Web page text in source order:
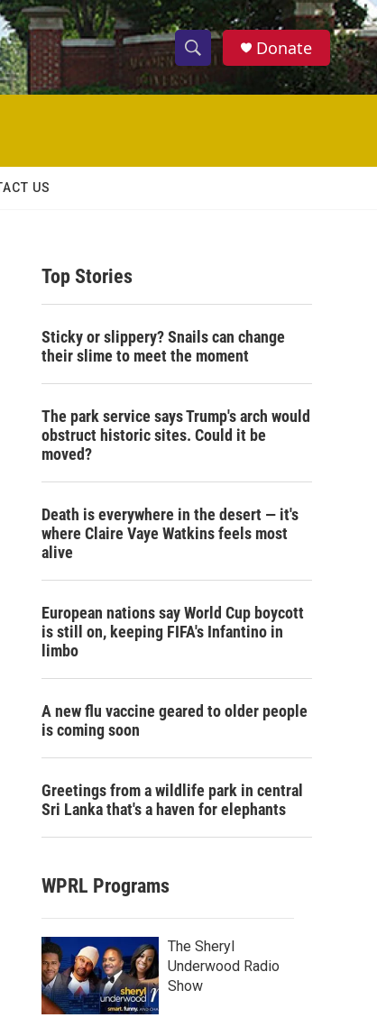
S
h
w
c
h
S
e
h
Donate
US
Top Stories
Sticky or slippery? Snails can change
their slime to meet the moment
The park service says Trump's arch would
obstruct historic sites. Could it be
moved?
Death is everywhere in the desert — it's
where Claire Vaye Watkins feels most
alive
European nations say World Cup boycott
is still on, keeping FIFA's Infantino in
limbo
A new flu vaccine geared to older people
is coming soon
Greetings from a wildlife park in central
Sri Lanka that's a haven for elephants
WPRL Programs
The Sheryl
Underwood Radio
Show